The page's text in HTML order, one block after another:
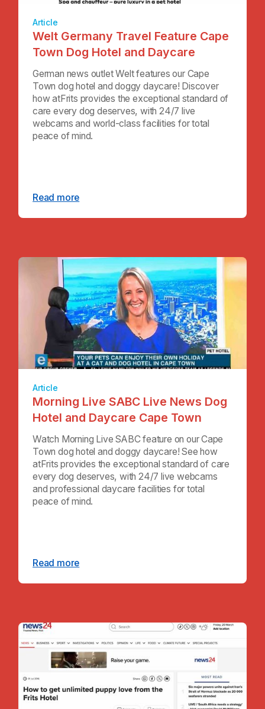
Article
Welt Germany Travel Feature Cape
Town Dog Hotel and Daycare
German news outlet Welt features our Cape
Town dog hotel and doggy daycare! Discover
how atFrits provides the exceptional standard of
care every dog deserves, with 24/7 live
webcams and world-class facilities for total
peace of mind.
Read more
Article
Morning Live SABC Live News Dog
Hotel and Daycare Cape Town
Watch Morning Live SABC feature on our Cape
Town dog hotel and doggy daycare! See how
atFrits provides the exceptional standard of care
every dog deserves, with 24/7 live webcams
and professional daycare facilities for total
peace of mind.
Read more